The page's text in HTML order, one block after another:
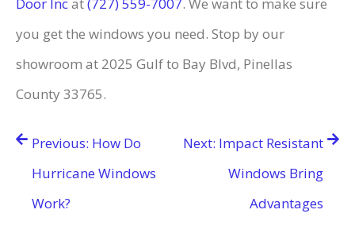
you get the windows you need. Stop by our
showroom at 2025 Gulf to Bay Blvd, Pinellas
County 33765.
PostPrevious: How Do
Hurricane Windows
Work?
Next: Impact Resistant
Windows Bring
Advantages